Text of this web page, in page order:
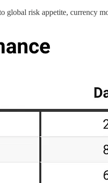
global risk appetite, currency